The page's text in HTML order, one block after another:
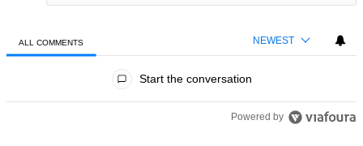
ALL COMMENTS NEWEST
Start the conversation
Powered by